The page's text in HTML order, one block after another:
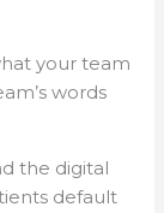
your team
words
the digital
default